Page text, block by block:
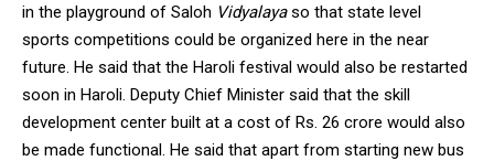
in the playground of Saloh Vidyalayaso that state level
sports competitions could be organized here in the near
future. He said that the Haroli festival would also be restarted
soon in Haroli. Deputy Chief Minister said that the skill
development center built at a cost of Rs. 26 crore would also
be made functional. He said that apart from starting new bus